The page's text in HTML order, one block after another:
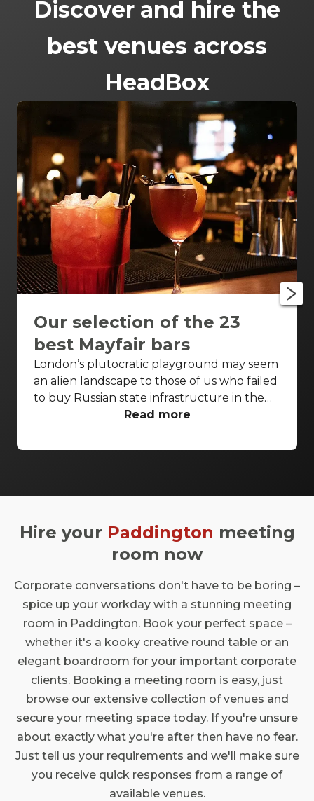
Discover and hire the
best venues across
HeadBox
Our selection of the 23
best Mayfair bars
London’s plutocratic playground may seem
an alien landscape to those of us who failed
to buy Russian state infrastructure in the
1990s, but no matter! There are still bars in
the proles in. With Mayfair in our sights,
Read more
Hire your Paddington meeting
room now
Corporate conversations don't have to be boring –
spice up your workday with a stunning meeting
room in Paddington. Book your perfect space –
whether it's a kooky creative round table or an
elegant boardroom for your important corporate
clients. Booking a meeting room is easy, just
browse our extensive collection of venues and
secure your meeting space today. If you're unsure
about exactly what you're after then have no fear.
Just tell us your requirements and we'll make sure
you receive quick responses from a range of
available venues.